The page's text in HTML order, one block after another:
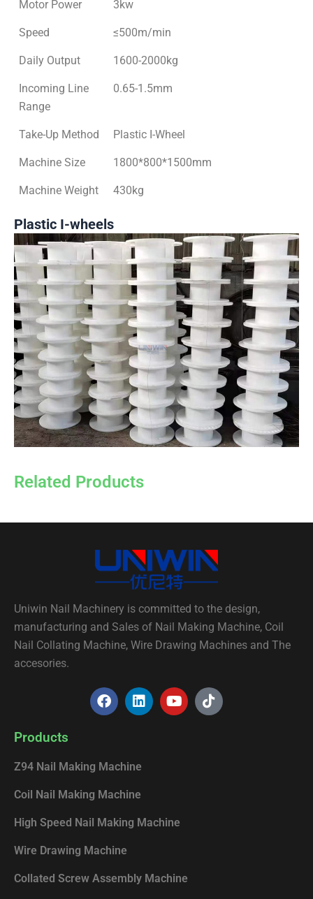
Motor Power 3kw
Speed ≤500m/min
Daily Output 1600-2000kg
Incoming Line
Range
0.65-1.5mm
Take-Up Method Plastic I-Wheel
Machine Size 1800*800*1500mm
Machine Weight 430kg
Plastic I-wheels
Related Products
Uniwin Nail Machinery is committed to the design,
manufacturing and Sales of Nail Making Machine, Coil
Nail Collating Machine, Wire Drawing Machines and The
accesories.
F
a
o
k
L
i
d
n
Y
o
T
i
Products
Z94 Nail Making Machine
Coil Nail Making Machine
High Speed Nail Making Machine
Wire Drawing Machine
Collated Screw Assembly Machine